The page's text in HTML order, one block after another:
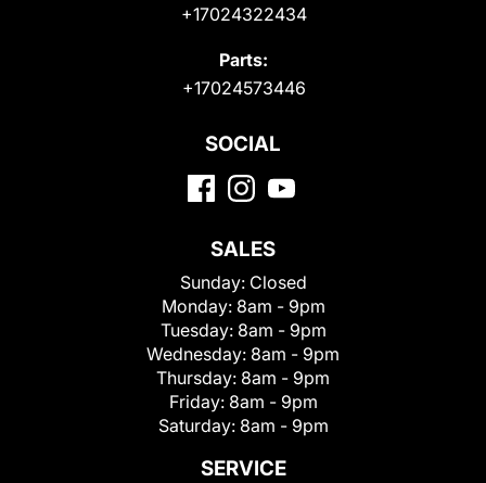
+17024322434
Parts:
+17024573446
SOCIAL
SALES
Sunday: Closed
Monday: 8am - 9pm
Tuesday: 8am - 9pm
Wednesday: 8am - 9pm
Thursday: 8am - 9pm
Friday: 8am - 9pm
Saturday: 8am - 9pm
SERVICE